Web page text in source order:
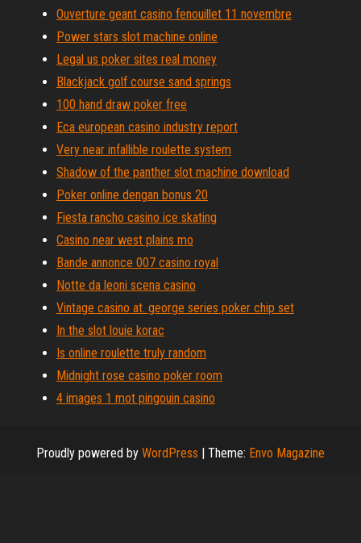
Ouverture geant casino fenouillet 11 novembre
Power stars slot machine online
Legal us poker sites real money
Blackjack golf course sand springs
100 hand draw poker free
Eca european casino industry report
Very near infallible roulette system
Shadow of the panther slot machine download
Poker online dengan bonus 20
Fiesta rancho casino ice skating
Casino near west plains mo
Bande annonce 007 casino royal
Notte da leoni scena casino
Vintage casino at. george series poker chip set
In the slot louie korac
Is online roulette truly random
Midnight rose casino poker room
4 images 1 mot pingouin casino
Proudly powered by WordPress | Theme: Envo Magazine